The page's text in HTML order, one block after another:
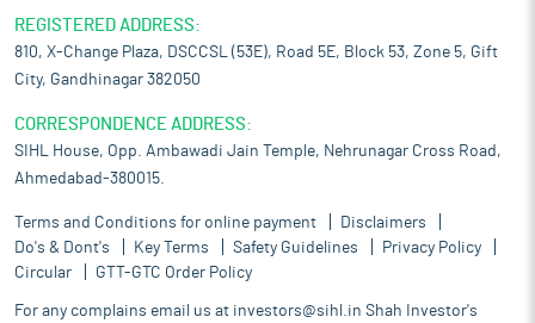
REGISTERED ADDRESS:
810, X-Change Plaza, DSCCSL (53E), Road 5E, Block 53, Zone 5, Gift
City, Gandhinagar 382050
CORRESPONDENCE ADDRESS:
SIHL House, Opp. Ambawadi Jain Temple, Nehrunagar Cross Road,
Ahmedabad-380015.
Terms and Conditions for online payment
Disclaimers
Do's & Dont's
Key Terms Safety Guidelines
Privacy Policy
Circular
GTT-GTC Order Policy
For any complains email us at investors@sihl.in Shah Investor's